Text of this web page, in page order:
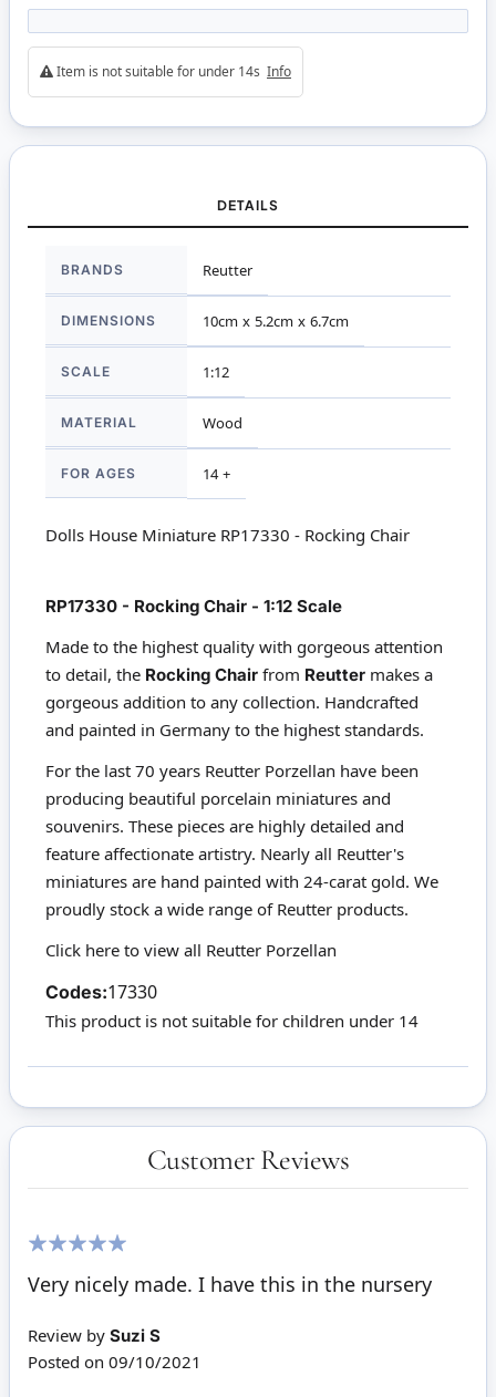
Item is not suitable for under 14s Info
DETAILS
Information
BRANDS Reutter
DIMENSIONS 10cm x 5.2cm x 6.7cm
SCALE 1:12
MATERIAL Wood
FOR AGES 14 +
Dolls House Miniature RP17330 - Rocking Chair
RP17330 - Rocking Chair - 1:12 Scale
Made to the highest quality with gorgeous attention
to detail, the Rocking Chair from Reutter makes a
gorgeous addition to any collection. Handcrafted
and painted in Germany to the highest standards.
For the last 70 years Reutter Porzellan have been
producing beautiful porcelain miniatures and
souvenirs. These pieces are highly detailed and
feature affectionate artistry. Nearly all Reutter's
miniatures are hand painted with 24-carat gold. We
proudly stock a wide range of Reutter products.
Click here to view all Reutter Porzellan
Codes:17330
This product is not suitable for children under 14
Customer Reviews
Very nicely made. I have this in the nursery
Review by Suzi S
Posted on 09/10/2021